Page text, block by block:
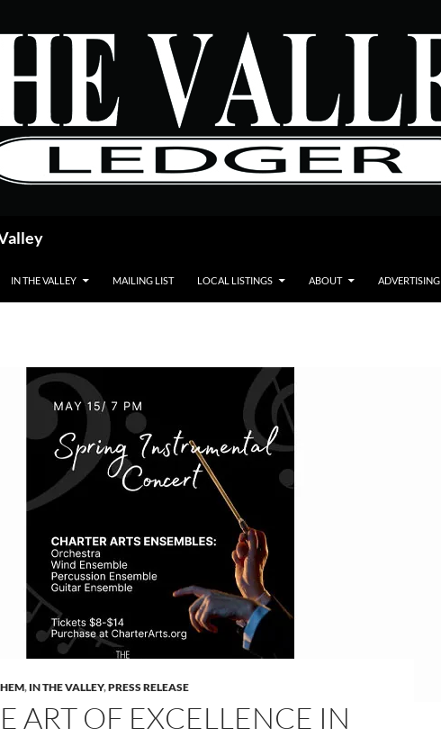
IN THE VALLEY MAILING LIST LOCAL LISTINGS ABOUT ADVERTISING
, IN THE VALLEY,PRESS RELEASE
ART OF EXCELLENCE IN